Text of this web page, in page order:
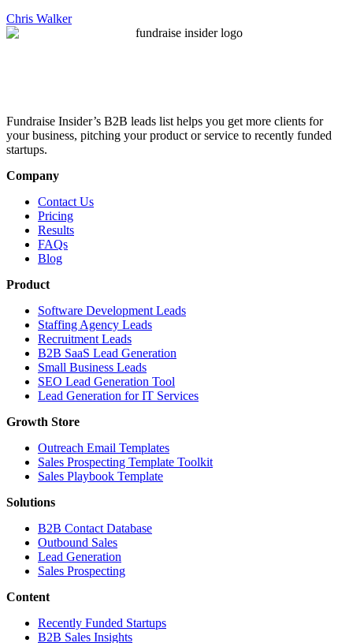
Chris Walker
Fundraise Insider’s B2B leads list helps you get more clients for
your business, pitching your product or service to recently funded
startups.
Company
Contact Us
Pricing
Results
FAQs
Blog
Product
Software Development Leads
Staffing Agency Leads
Recruitment Leads
B2B SaaS Lead Generation
Small Business Leads
SEO Lead Generation Tool
Lead Generation for IT Services
Growth Store
Outreach Email Templates
Sales Prospecting Template Toolkit
Sales Playbook Template
Solutions
B2B Contact Database
Outbound Sales
Lead Generation
Sales Prospecting
Content
Recently Funded Startups
B2B Sales Insights